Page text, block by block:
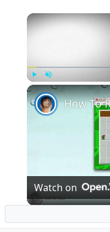
Unmute
Watch on
How To Run